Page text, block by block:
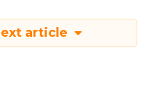
article